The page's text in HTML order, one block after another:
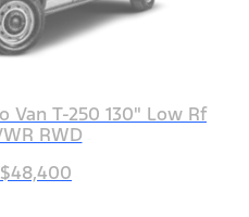
Van T-250 130" Low Rf
RWD